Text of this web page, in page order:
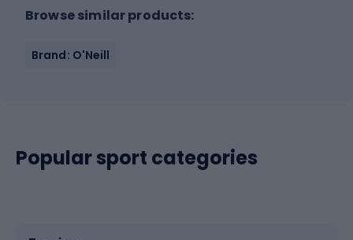
Browse similar products:
Brand: O'Neill
Popular sport categories